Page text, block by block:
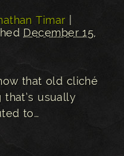
Timar
December 15,
that old cliché
that’s usually
to…